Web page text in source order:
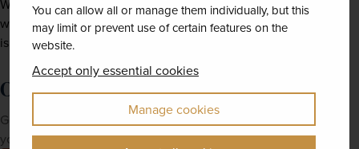
You can allow all or manage them individually, but this
may limit or prevent use of certain features on the
website.
Accept only essential cookies
Manage cookies
With whale-watching, brewery tours, and surging
waterfalls, a summer adventure in the land of fire and ice
is sure to be an unforgettable holiday.
Order a brochure now!
Get Newmarket Holidays' latest brochures sent straight to
your doorstep.